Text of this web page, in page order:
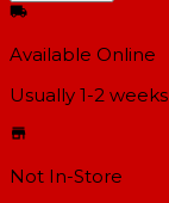
Available Online
Usually 1-2 weeks
Not In-Store